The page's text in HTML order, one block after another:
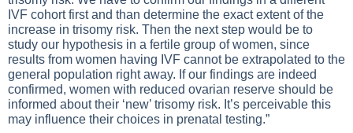
IVF cohort first and than determine the exact extent of the
increase in trisomy risk. Then the next step would be to
study our hypothesis in a fertile group of women, since
results from women having IVF cannot be extrapolated to the
general population right away. If our findings are indeed
confirmed, women with reduced ovarian reserve should be
informed about their ‘new’ trisomy risk. It’s perceivable this
may influence their choices in prenatal testing.”